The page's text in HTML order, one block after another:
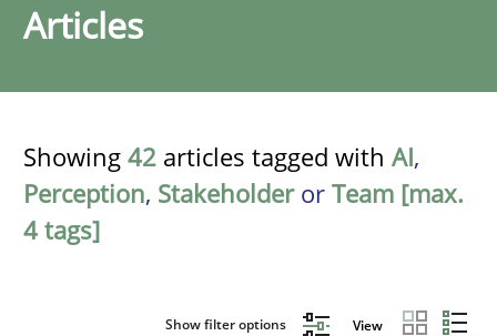
Articles
Showing 42 articles tagged with AI,
Perception, Stakeholderor Team [max.
4 tags]
Show filter options View